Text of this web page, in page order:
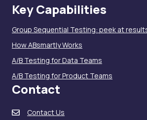
Key Capabilities
Group Sequential Testing: peek at
How ABsmartly Works
A/B Testing for Data Teams
A/B Testing for Product Teams
Contact
Contact Us